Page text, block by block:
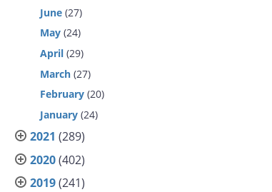
June (27)
May (24)
April (29)
March (27)
February (20)
January (24)
2021 (289)
2020(402)
2019(241)